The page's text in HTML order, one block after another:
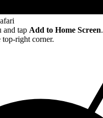
and tap Add to Home Screen.
top-right corner.